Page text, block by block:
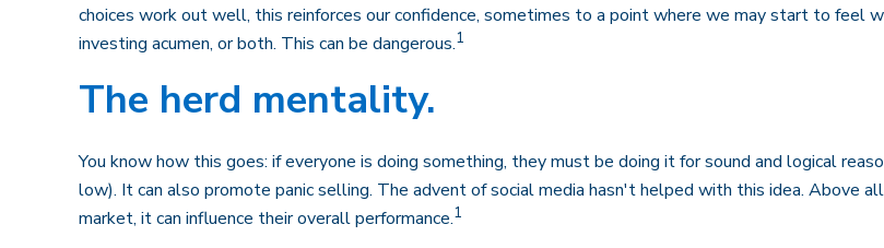
choices work out well, this reinforces our confidence, sometimes to a point where we may start to
investing acumen, or both. This can be dangerous.1
The herd mentality.
You know how this goes: if everyone is doing something, they must be doing it for sound and logical
low). It can also promote panic selling. The advent of social media hasn't helped with this idea. Above
market, it can influence their overall performance.1